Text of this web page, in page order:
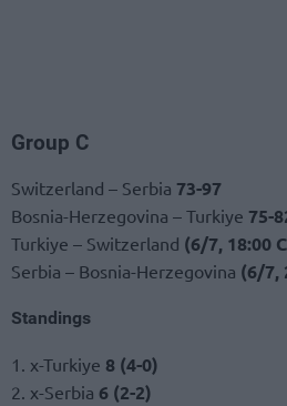
Group C
Switzerland – Serbia 73-97
Bosnia-Herzegovina – Turkiye 75-
Turkiye – Switzerland (6/7, 18:00
Serbia – Bosnia-Herzegovina (6/7,
Standings
1. x-Turkiye 8 (4-0)
2. x-Serbia 6 (2-2)